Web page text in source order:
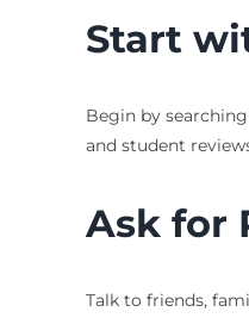
Start
Begin by
and student
Ask for
Talk to friends,